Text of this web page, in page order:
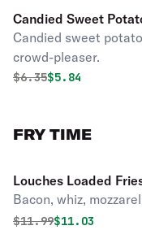
Candied Sweet
Candied sweet
crowd-pleaser.
Original price was
$6.35Discounted
$5.84
FRY TIME
Louches Loaded
Bacon, whiz,
Original price was
$11.99Discounted
$11.03